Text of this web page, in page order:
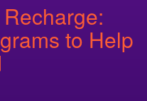
to Help